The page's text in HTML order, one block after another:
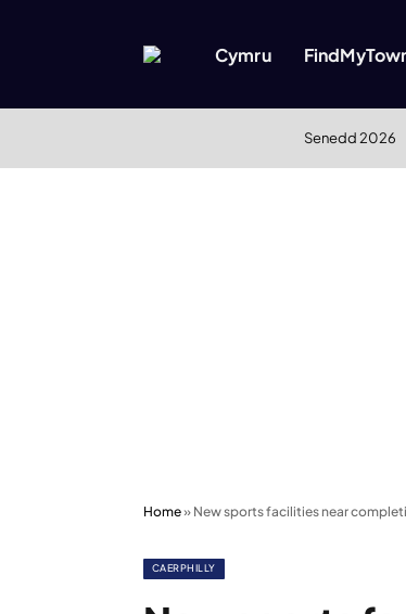
Cymru
Senedd 2026
Home» New sports facilities near
CAERPHILLY